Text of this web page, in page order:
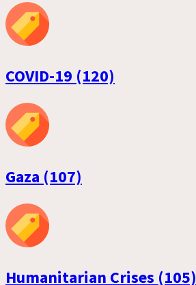
COVID-19 (120)
Gaza (107)
Humanitarian Crises (105)